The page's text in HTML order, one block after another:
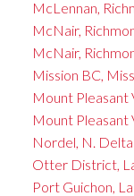
McLennan,
McNair,
McNair,
Mission BC,
Mount Pleasant
Mount Pleasant
Nordel, N.
Otter District,
Port Guichon,